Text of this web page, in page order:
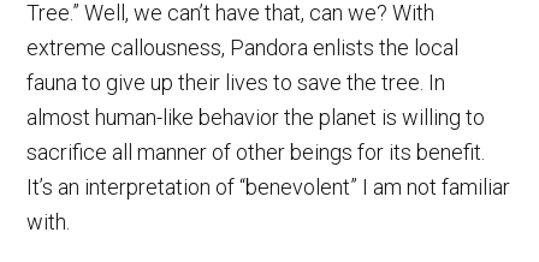
Tree.” Well, we can’t have that, can we? With
extreme callousness, Pandora enlists the local
fauna to give up their lives to save the tree. In
almost human-like behavior the planet is willing to
sacrifice all manner of other beings for its benefit.
It’s an interpretation of “benevolent” I am not familiar
with.